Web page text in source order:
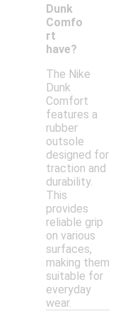
Dunk
Comfo
rt
have?
The Nike
Dunk
Comfort
features a
rubber
outsole
designed for
traction and
durability.
This
provides
reliable grip
on various
surfaces,
making them
suitable for
everyday
wear.